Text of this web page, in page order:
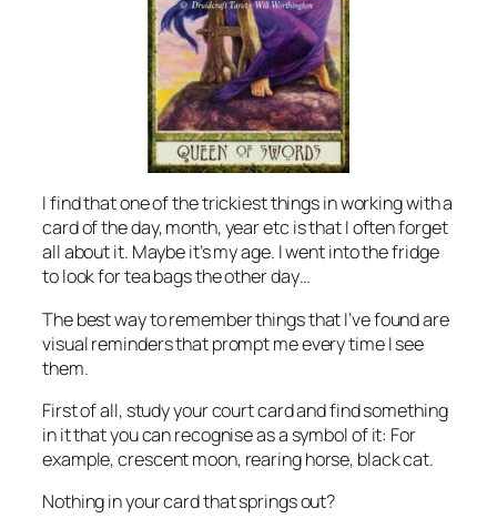
I find that one of the trickiest things in working with a
card of the day, month, year etc is that I often forget
all about it. Maybe it’s my age. I went into the fridge
to look for tea bags the other day…
The best way to remember things that I’ve found are
visual reminders that prompt me every time I see
them.
First of all, study your court card and find something
in it that you can recognise as a symbol of it: For
example, crescent moon, rearing horse, black cat.
Nothing in your card that springs out?